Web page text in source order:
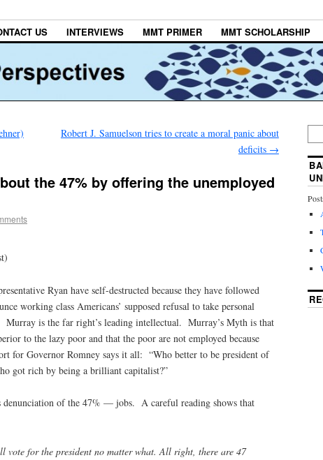
US INTERVIEWS MMT PRIMER MMT SCHOLARSHIP
Robert J. Samuelson tries to create a moral panic about
deficits →
the 47% by offering the unemployed
Ryan have self-destructed because they have followed
working class Americans’ supposed refusal to take personal
is the far right’s leading intellectual. Murray’s Myth is that
to the lazy poor and that the poor are not employed because
for Governor Romney says it all: “Who better to be president of
got rich by being a brilliant capitalist?”
denunciation of the 47% — jobs. A careful reading shows that
vote for the president no matter what. All right, there are 47